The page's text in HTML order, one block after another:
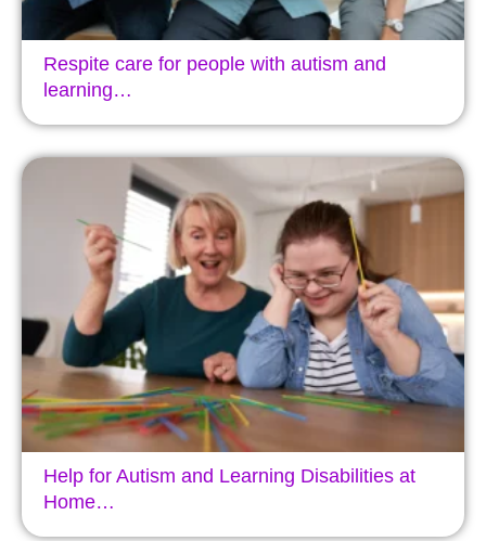
Respite care for people with autism and
learning…
Help for Autism and Learning Disabilities at
Home…